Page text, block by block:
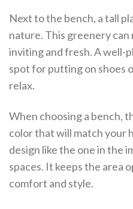
Next to the bench, a tall
nature. This greenery can
inviting and fresh. A well-
spot for putting on shoes
relax.
When choosing a bench,
color that will match your
design like the one in the
spaces. It keeps the area
comfort and style.